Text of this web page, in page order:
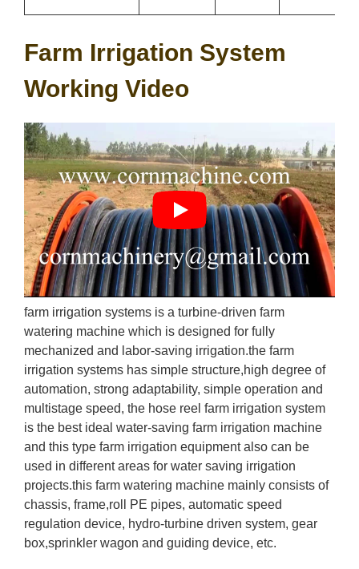
Farm Irrigation System
Working Video
farm irrigation systems is a turbine-driven farm
watering machine which is designed for fully
mechanized and labor-saving irrigation.the farm
irrigation systems has simple structure,high degree of
automation, strong adaptability, simple operation and
multistage speed, the hose reel farm irrigation system
is the best ideal water-saving farm irrigation machine
and this type farm irrigation equipment also can be
used in different areas for water saving irrigation
projects.this farm watering machine mainly consists of
chassis, frame,roll PE pipes, automatic speed
regulation device, hydro-turbine driven system, gear
box,sprinkler wagon and guiding device, etc.